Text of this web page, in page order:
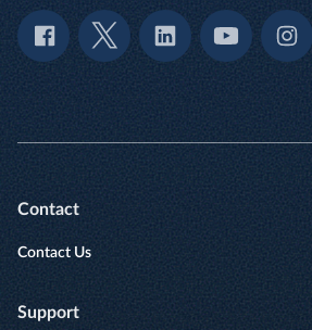
Contact
Contact Us
Support